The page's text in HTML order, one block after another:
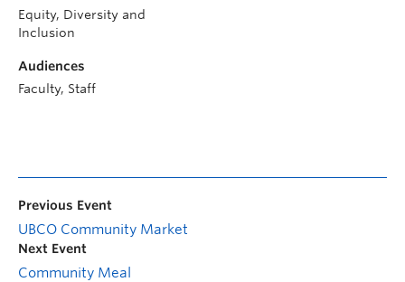
Equity, Diversity and
Inclusion
Audiences
Faculty, Staff
Previous Event
UBCO Community Market
Next Event
Community Meal